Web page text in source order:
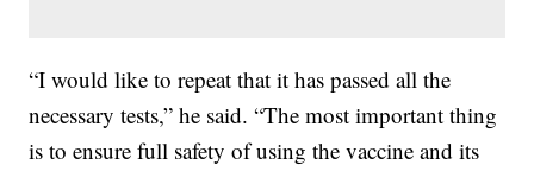
“I would like to repeat that it has passed all the
necessary tests,” he said. “The most important thing
is to ensure full safety of using the vaccine and its